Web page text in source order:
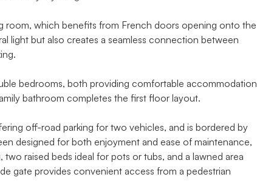
room, which benefits from French doors opening onto the
light but also creates a seamless connection between
bedrooms, both providing comfortable accommodation
bathroom completes the first floor layout.
off-road parking for two vehicles, and is bordered by
designed for both enjoyment and ease of maintenance,
raised beds ideal for pots or tubs, and a lawned area
gate provides convenient access from a pedestrian